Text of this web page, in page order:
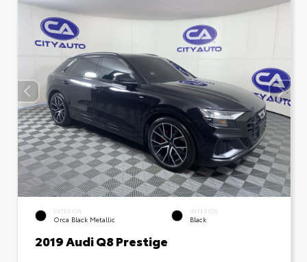
EXTERIOR
Orca Black Metallic
INTERIOR
Black
2019 Audi Q8 Prestige